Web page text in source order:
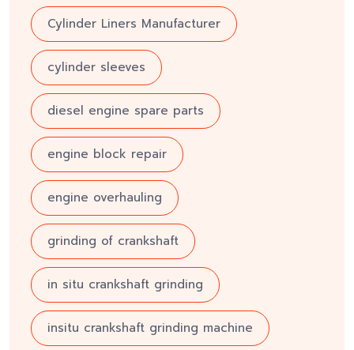
Cylinder Liners Manufacturer
cylinder sleeves
diesel engine spare parts
engine block repair
engine overhauling
grinding of crankshaft
in situ crankshaft grinding
insitu crankshaft grinding machine